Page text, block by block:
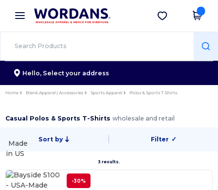
× Wordans App
Better prices on app!
Get the app
Hello, Select your address
Home Blank Apparel | Accessories Sports Apparel Polos & Sports T-Shirts
Casual Polos & Sports T-Shirtswholesale and retail
Sort by Filter ✓
3 results.
Made
in US
-30%